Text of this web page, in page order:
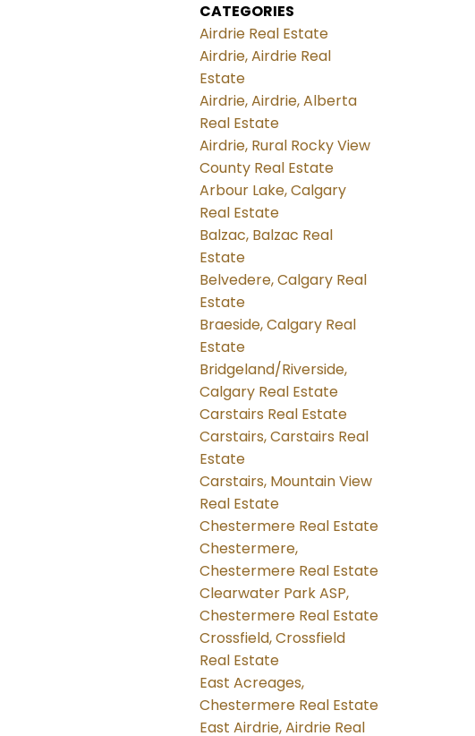
CATEGORIES
Airdrie Real Estate
Airdrie, Airdrie Real
Estate
Airdrie, Airdrie, Alberta
Real Estate
Airdrie, Rural Rocky View
County Real Estate
Arbour Lake, Calgary
Real Estate
Balzac, Balzac Real
Estate
Belvedere, Calgary Real
Estate
Braeside, Calgary Real
Estate
Bridgeland/Riverside,
Calgary Real Estate
Carstairs Real Estate
Carstairs, Carstairs Real
Estate
Carstairs, Mountain View
Real Estate
Chestermere Real Estate
Chestermere,
Chestermere Real Estate
Clearwater Park ASP,
Chestermere Real Estate
Crossfield, Crossfield
Real Estate
East Acreages,
Chestermere Real Estate
East Airdrie, Airdrie Real